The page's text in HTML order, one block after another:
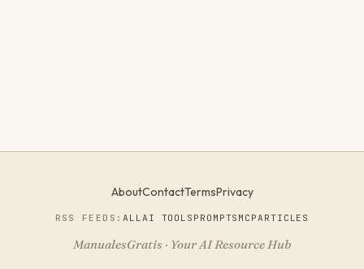
AboutContactTermsPrivacy
RSS FEEDS:ALLAI TOOLS PROMPTS MCPARTICLES
ManualesGratis · Your AI Resource Hub